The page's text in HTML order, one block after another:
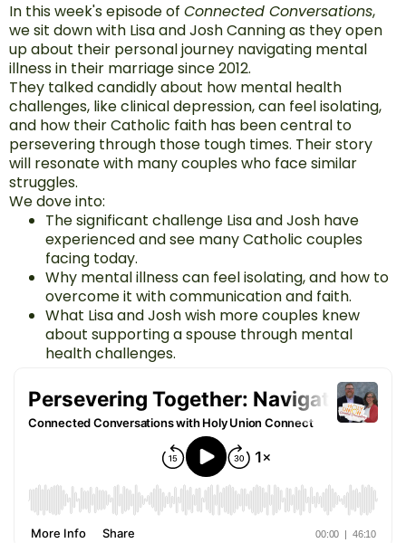
In this week's episode of Connected Conversations,
we sit down with Lisa and Josh Canning as they open
up about their personal journey navigating mental
illness in their marriage since 2012.
They talked candidly about how mental health
challenges, like clinical depression, can feel isolating,
and how their Catholic faith has been central to
persevering through those tough times. Their story
will resonate with many couples who face similar
struggles.
We dove into:
The significant challenge Lisa and Josh have
experienced and see many Catholic couples
facing today.
Why mental illness can feel isolating, and how to
overcome it with communication and faith.
What Lisa and Josh wish more couples knew
about supporting a spouse through mental
health challenges.